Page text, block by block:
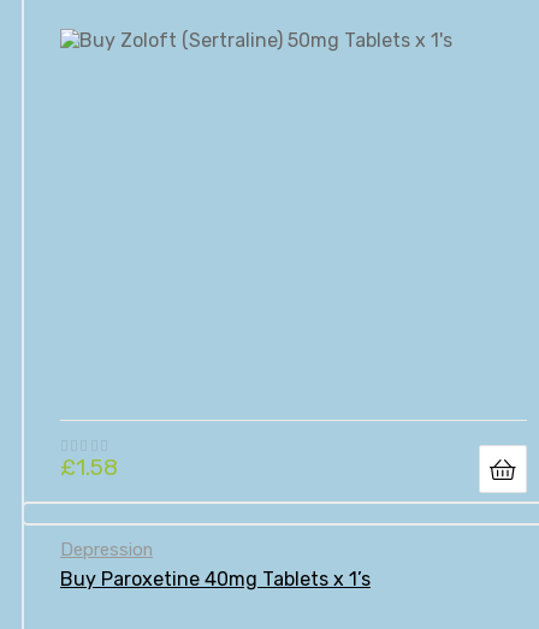
£1.58
Depression
Buy Paroxetine 40mg Tablets x 1’s